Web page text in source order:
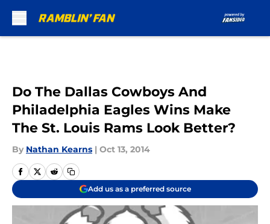
Do The Dallas Cowboys And
Philadelphia Eagles Wins Make
The St. Louis Rams Look Better?
By Nathan Kearns | Oct 13, 2014
Add us as a preferred source